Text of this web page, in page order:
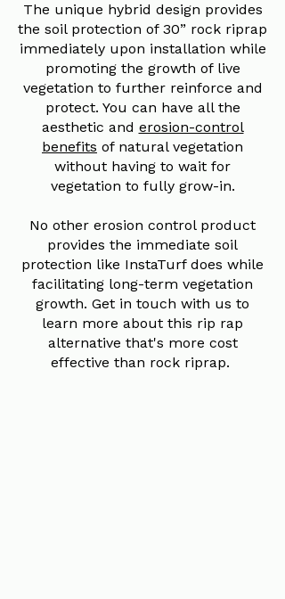
The unique hybrid design provides
the soil protection of 30” rock riprap
immediately upon installation while
promoting the growth of live
vegetation to further reinforce and
protect. You can have all the
aesthetic and erosion-control
benefits of natural vegetation
without having to wait for
vegetation to fully grow-in.
No other erosion control product
provides the immediate soil
protection like InstaTurf does while
facilitating long-term vegetation
growth. Get in touch with us to
learn more about this rip rap
alternative that's more cost
effective than rock riprap.